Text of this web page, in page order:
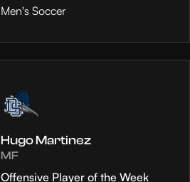
Men's Soccer
Hugo Martinez
MF
Offensive Player of the Week